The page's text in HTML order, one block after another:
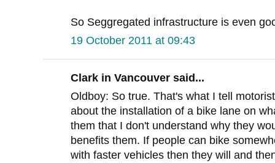
So Seggregated infrastructure is even
19 October 2011 at 09:43
Clark in Vancouver said...
Oldboy: So true. That's what I tell
about the installation of a bike lane on
them that I don't understand why they
benefits them. If people can bike
with faster vehicles then they will and